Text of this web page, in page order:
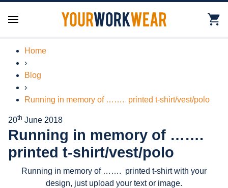
Home
›
Blog
›
Running in memory of ……. printed t-shirt/vest/polo
20th June 2018
Running in memory of …….
printed t-shirt/vest/polo
Running in memory of ……. printed t-shirt with your
design, just upload your text or image.